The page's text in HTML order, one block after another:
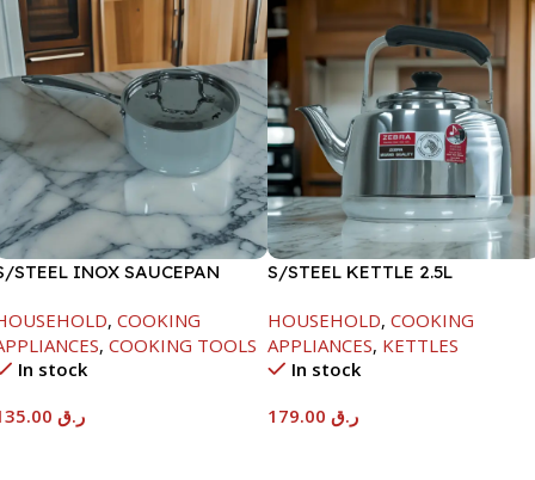
STEEL INOX SAUCEPAN
, COOKING
, COOKING TOOLS
In stock
ر.ق
S/STEEL KETTLE 2.5L
HOUSEHOLD, COOKING
APPLIANCES, KETTLES
In stock
ر.ق